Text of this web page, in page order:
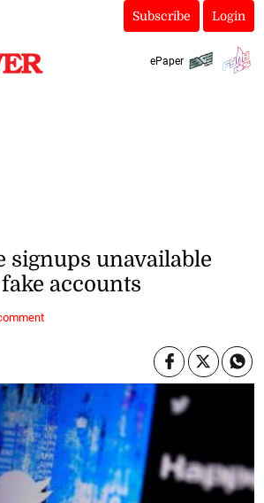
Subscribe Login
ePaper
signups unavailable
accounts